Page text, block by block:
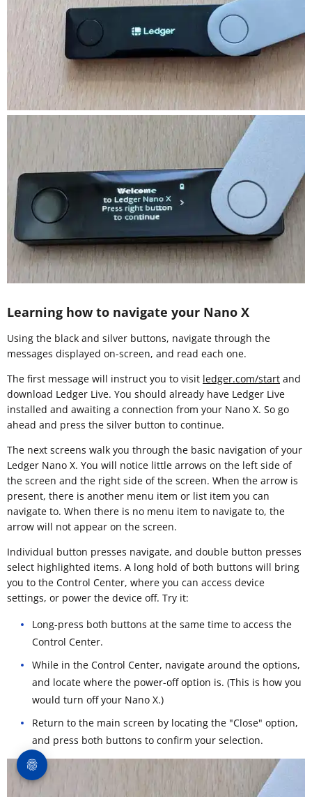
Learning how to navigate your Nano X
Using the black and silver buttons, navigate through the
messages displayed on-screen, and read each one.
The first message will instruct you to visit ledger.com/start and
download Ledger Live. You should already have Ledger Live
installed and awaiting a connection from your Nano X. So go
ahead and press the silver button to continue.
The next screens walk you through the basic navigation of your
Ledger Nano X. You will notice little arrows on the left side of
the screen and the right side of the screen. When the arrow is
present, there is another menu item or list item you can
navigate to. When there is no menu item to navigate to, the
arrow will not appear on the screen.
Individual button presses navigate, and double button presses
select highlighted items. A long hold of both buttons will bring
you to the Control Center, where you can access device
settings, or power the device off. Try it:
Long-press both buttons at the same time to access the
Control Center.
While in the Control Center, navigate around the options,
and locate where the power-off option is. (This is how you
would turn off your Nano X.)
Return to the main screen by locating the "Close" option,
and press both buttons to confirm your selection.